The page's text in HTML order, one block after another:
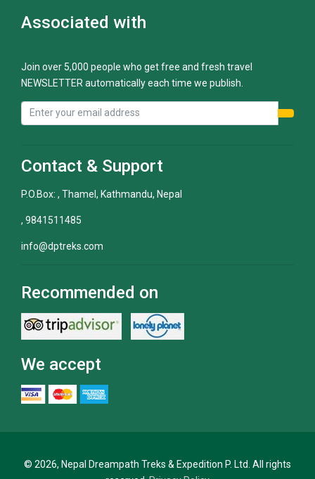
Associated with
Join over 5,000 people who get free and fresh travel
NEWSLETTER automatically each time we publish.
Contact & Support
P.O.Box: , Thamel, Kathmandu, Nepal
, 9841511485
info@dptreks.com
Recommended on
We accept
© 2026, Nepal Dreampath Treks & Expedition P. Ltd. All rights